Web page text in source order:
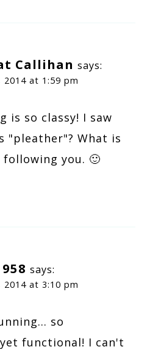
Callihan says:
2014 at 1:59 pm
is so classy! I saw
"pleather"? What is
you. 🙂
says:
2014 at 3:10 pm
so
functional! I can't